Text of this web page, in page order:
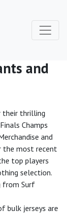
and
their thrilling
Champs
and
the most recent
top players
selection.
from Surf
bulk jerseys are